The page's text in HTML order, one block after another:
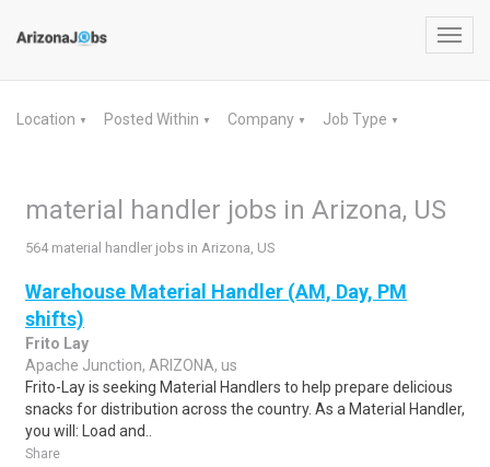
Location ▼ Posted Within ▼ Company ▼ Job Type ▼
material handler jobs in Arizona, US
564 material handler jobs in Arizona, US
Warehouse Material Handler (AM, Day, PM
shifts)
Frito Lay
Apache Junction, ARIZONA, us
Frito-Lay is seeking Material Handlers to help prepare delicious
snacks for distribution across the country. As a Material Handler,
you will: Load and..
Share